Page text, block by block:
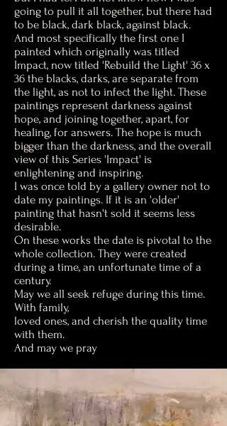
going to pull it all together, but there had
to be black, dark black, against black.
And most specifically the first one I
painted which originally was titled
Impact, now titled 'Rebuild the Light' 36 x
36 the blacks, darks, are separate from
the light, as not to infect the light. These
paintings represent darkness against
hope, and joining together, apart, for
healing, for answers. The hope is much
bigger than the darkness, and the overall
view of this Series 'Impact' is
enlightening and inspiring.
I was once told by a gallery owner not to
date my paintings. If it is an 'older'
painting that hasn't sold it seems less
desirable.
On these works the date is pivotal to the
whole collection. They were created
during a time, an unfortunate time of a
century.
May we all seek refuge during this time.
With family,
loved ones, and cherish the quality time
with them.
And may we pray